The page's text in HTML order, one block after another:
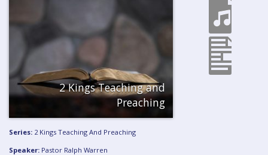
2 Kings Teaching and
Preaching
Series: 2 Kings Teaching And Preaching
Speaker: Pastor Ralph Warren